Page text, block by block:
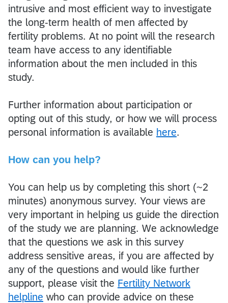
intrusive and most efficient way to investigate
the long-term health of men affected by
fertility problems. At no point will the research
team have access to any identifiable
information about the men included in this
study.
Further information about participation or
opting out of this study, or how we will process
personal information is available here.
How can you help?
You can help us by completing this short (~2
minutes) anonymous survey. Your views are
very important in helping us guide the direction
of the study we are planning. We acknowledge
that the questions we ask in this survey
address sensitive areas, if you are affected by
any of the questions and would like further
support, please visit the Fertility Network
helpline who can provide advice on these